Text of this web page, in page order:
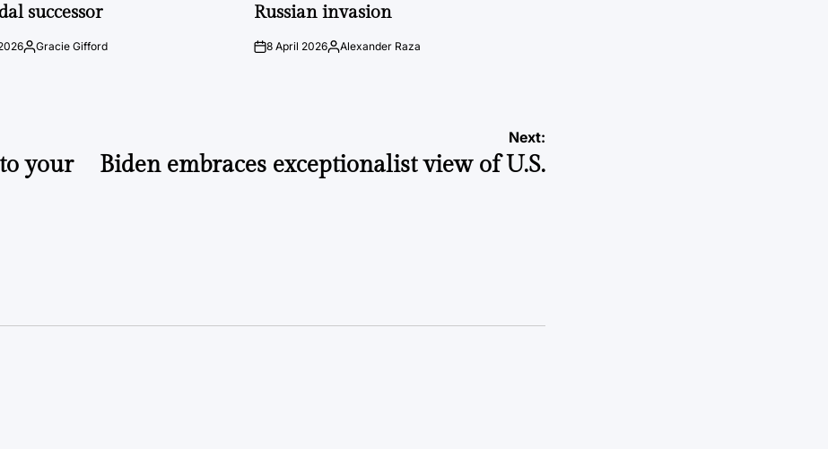
successor
Posted
Gracie Gifford
Russian invasion
on8 April 2026Posted
Alexander Raza
your
Next:
Biden embraces exceptionalist view of U.S.